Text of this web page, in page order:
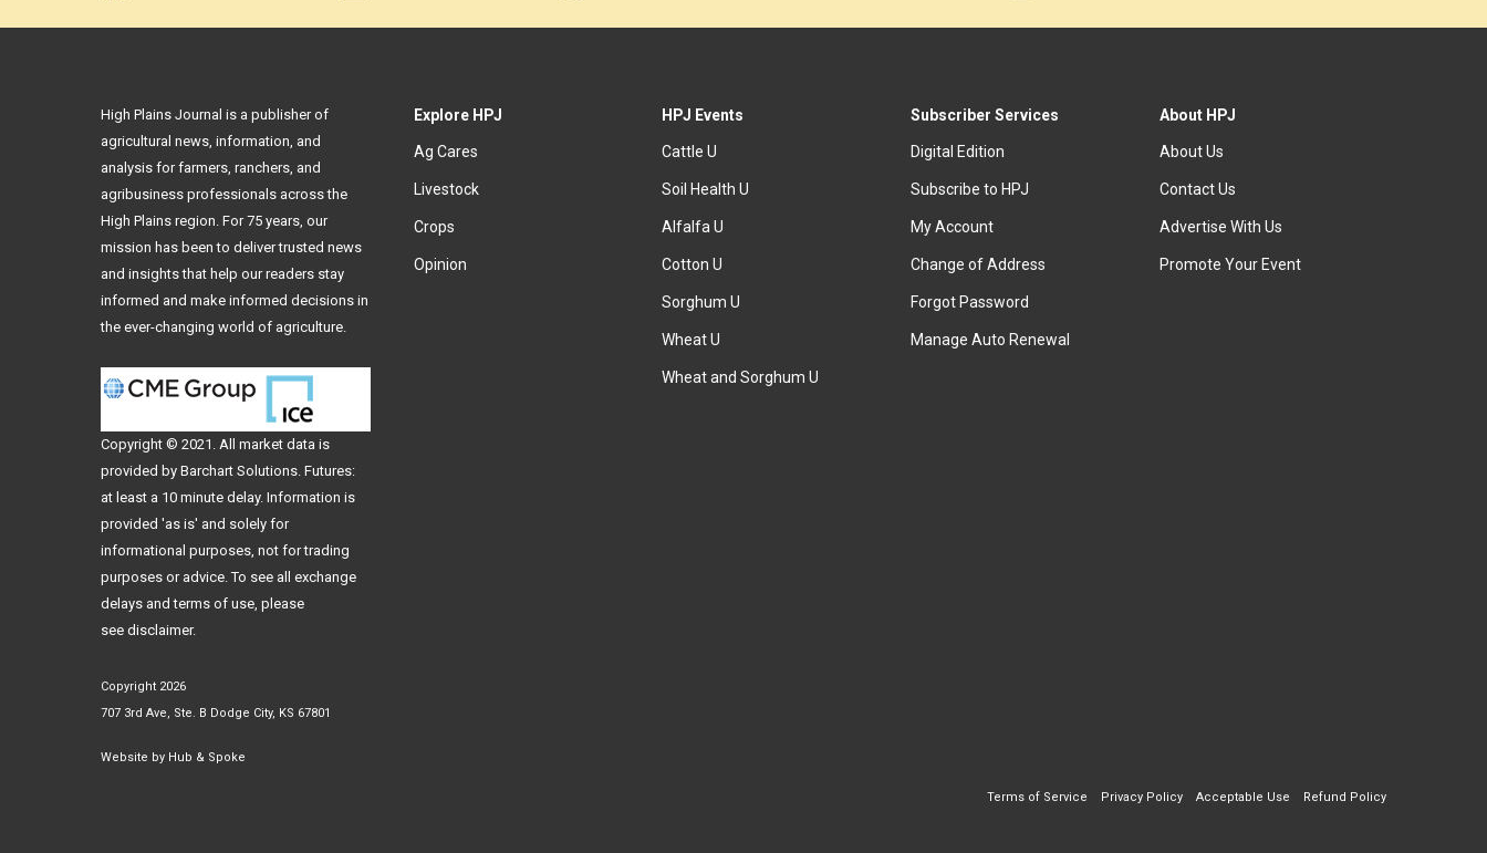
Explore HPJ
Ag Cares
Livestock
Crops
Opinion
HPJ Events
Cattle U
Soil Health U
Alfalfa U
Cotton U
Sorghum U
Wheat U
Wheat and Sorghum U
Subscriber Services
Digital Edition
Subscribe to HPJ
My Account
Change of Address
Forgot Password
Manage Auto Renewal
About HPJ
About Us
Contact Us
Advertise With Us
Promote Your Event
High Plains Journal is a publisher of
agricultural news, information, and
analysis for farmers, ranchers, and
agribusiness professionals across the
High Plains region. For 75 years, our
mission has been to deliver trusted news
and insights that help our readers stay
informed and make informed decisions in
the ever-changing world of agriculture.
Copyright © 2021. All market data is
provided by Barchart Solutions. Futures:
at least a 10 minute delay. Information is
provided 'as is' and solely for
informational purposes, not for trading
purposes or advice. To see all exchange
delays and terms of use, please
see disclaimer.
Copyright 2026
707 3rd Ave, Ste. B Dodge City, KS 67801
Website by Hub & Spoke
Terms of Service Privacy Policy Acceptable Use Refund Policy